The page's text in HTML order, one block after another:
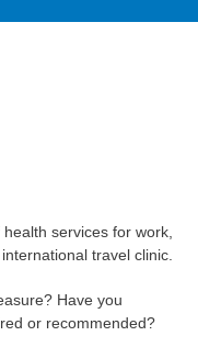
services for work,
travel clinic.
Have you
or recommended?